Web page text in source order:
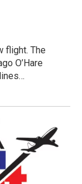
flight. The
O’Hare